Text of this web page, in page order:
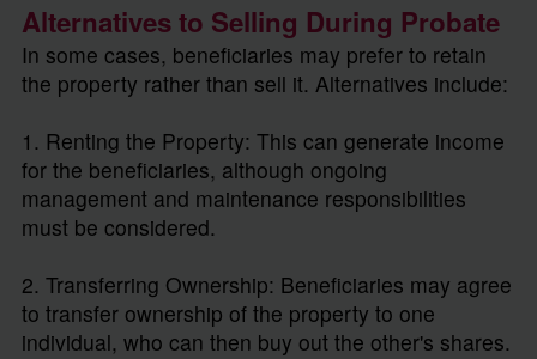
Alternatives to Selling During Probate
In some cases, beneficiaries may prefer to retain
the property rather than sell it. Alternatives include:
1. Renting the Property: This can generate income
for the beneficiaries, although ongoing
management and maintenance responsibilities
must be considered.
2. Transferring Ownership: Beneficiaries may agree
to transfer ownership of the property to one
individual, who can then buy out the other's shares.